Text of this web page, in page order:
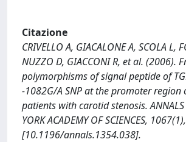
Citazione
CRIVELLO A, GIACALONE A, SCOLA L,
NUZZO D, GIACCONI R, et al. (2006).
polymorphisms of signal peptide of
-1082G/A SNP at the promoter region
patients with carotid stenosis. ANNALS
YORK ACADEMY OF SCIENCES,
[10.1196/annals.1354.038].